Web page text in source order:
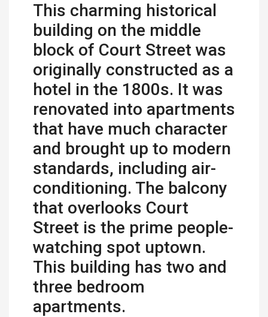
This charming historical
building on the middle
block of Court Street was
originally constructed as a
hotel in the 1800s. It was
renovated into apartments
that have much character
and brought up to modern
standards, including air-
conditioning. The balcony
that overlooks Court
Street is the prime people-
watching spot uptown.
This building has two and
three bedroom
apartments.